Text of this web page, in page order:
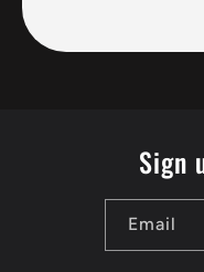
Sign
Email